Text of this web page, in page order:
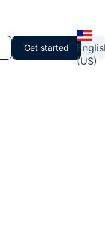
Get started
(US)